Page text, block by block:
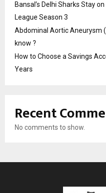
Bansal’s Delhi Sharks Stay
League Season 3
Abdominal Aortic Aneurysm
know ?
How to Choose a Savings
Years
Recent
No comments to show.